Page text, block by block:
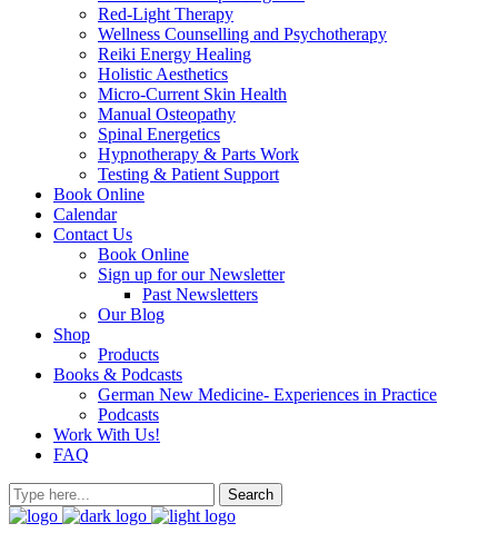
Red-Light Therapy
Wellness Counselling and Psychotherapy
Reiki Energy Healing
Holistic Aesthetics
Micro-Current Skin Health
Manual Osteopathy
Spinal Energetics
Hypnotherapy & Parts Work
Testing & Patient Support
Book Online
Calendar
Contact Us
Book Online
Sign up for our Newsletter
Past Newsletters
Our Blog
Shop
Products
Books & Podcasts
German New Medicine- Experiences in Practice
Podcasts
Work With Us!
FAQ